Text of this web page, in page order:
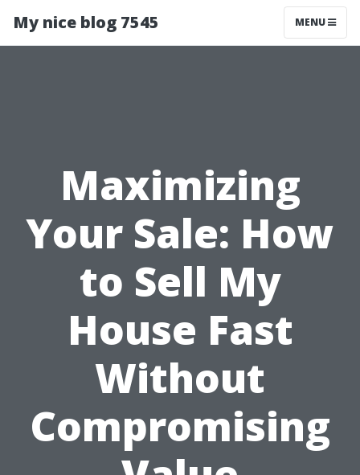
My nice blog 7545 MENU
Maximizing
Your Sale: How
to Sell My
House Fast
Without
Compromising